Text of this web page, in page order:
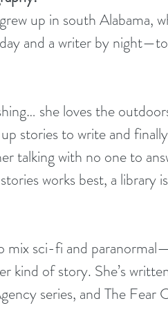
up in south Alabama,
and a writer by
she loves the
stories to write and
talking with no one to
works best, a library
mix sci-fi and
kind of story. She’s
series, and The Fear